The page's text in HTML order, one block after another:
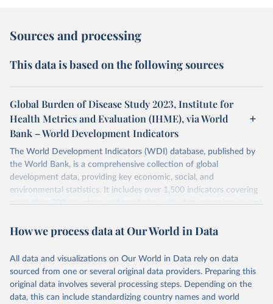
Sources and processing
This data is based on the following sources
Global Burden of Disease Study 2023, Institute for
Health Metrics and Evaluation (IHME), via World
Bank – World Development Indicators
The World Development Indicators (WDI) database, published by
the World Bank, is a comprehensive collection of global
development data, providing key economic, social, and
environmental statistics. It includes over 1,500 indicators covering
more than 200 countries and territories, with data spanning several
researchers, businesses, and analysts seeking to understand global
range of topics, including economic growth, education, health,
poverty, trade, energy, infrastructure, governance, and
environmental sustainability. The indicators are sourced from
reputable national and international agencies, ensuring high-quality,
How we process data at Our World in Data
All data and visualizations on Our World in Data rely on data
sourced from one or several original data providers. Preparing this
original data involves several processing steps. Depending on the
data, this can include standardizing country names and world